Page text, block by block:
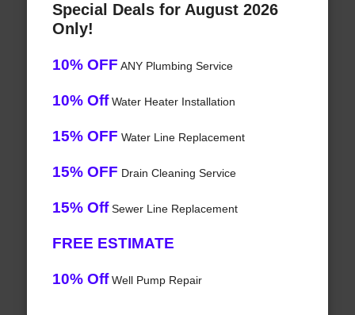
Special Deals for August 2026
Only!
10% OFF ANY Plumbing Service
10% OffWater Heater Installation
15% OFF Water Line Replacement
15% OFF Drain Cleaning Service
15% OffSewer Line Replacement
FREE ESTIMATE
10% OffWell Pump Repair